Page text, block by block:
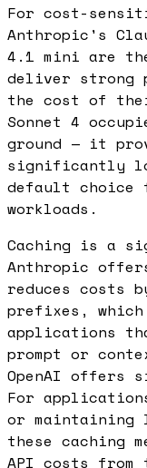
For cost-
Anthropic's
4.1 mini are
deliver strong
the cost of
Sonnet 4
ground — it
significantly
default choice
workloads.
Caching is a
Anthropic
reduces costs
prefixes,
applications
prompt or
OpenAI offers
For
or maintaining
these caching
API costs from